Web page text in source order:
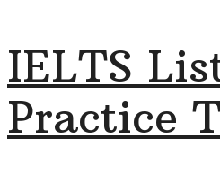
IELTS
Practice